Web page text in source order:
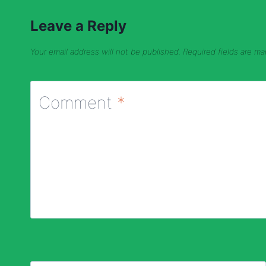
Leave a Reply
Your email address will not be published. Required fields are
Comment *